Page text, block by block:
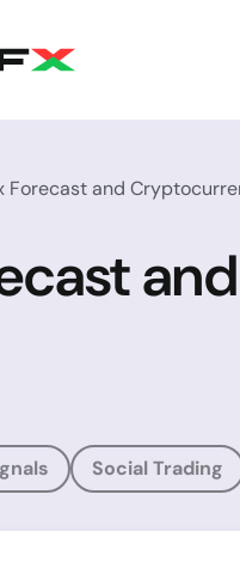
Forecast and
Social Trading